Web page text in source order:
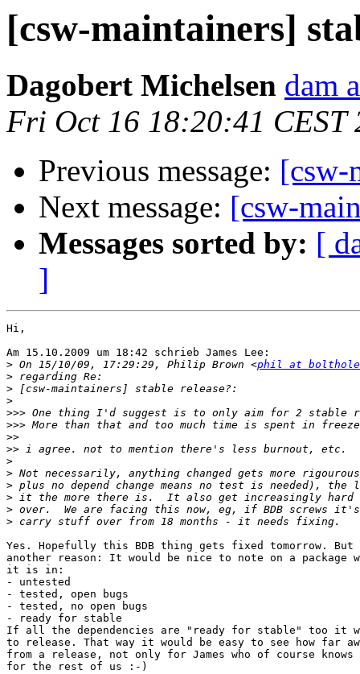
[csw-maintainers]
Dagobert Michelsen dam
Fri Oct 16 18:20:41 CEST
Previous message: [csw-
Next message: [csw-
Messages sorted by: [
]
Hi,
Am 15.10.2009 um 18:42 schrieb James Lee:
> On 15/10/09, 17:29:29, Philip Brown <phil at
>
>
>
>>>
>>>
>>
>>
>
>
>
>
>
>
Yes. Hopefully this BDB thing gets fixed tomorrow.
another reason: It would be nice to note on a package
it is in:
- untested
- tested, open bugs
- tested, no open bugs
- ready for stable
If all the dependencies are "ready for stable" too it
to release. That way it would be easy to see how far
from a release, not only for James who of course
for the rest of us :-)